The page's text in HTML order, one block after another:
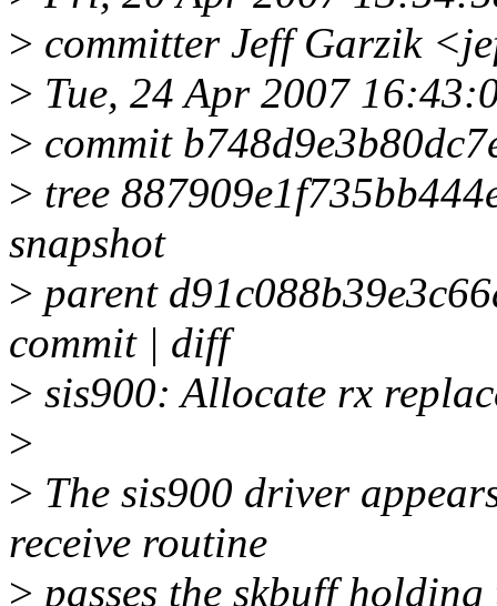
> committer Jeff Garzik
> Tue, 24 Apr 2007
> commit
> tree
snapshot
> parent
commit | diff
> sis900: Allocate rx
>
> The sis900 driver
receive routine
> passes the skbuff